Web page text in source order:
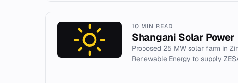
10 MIN READ
Shangani Solar
Proposed 25 MW solar farm in
Renewable Energy to supply